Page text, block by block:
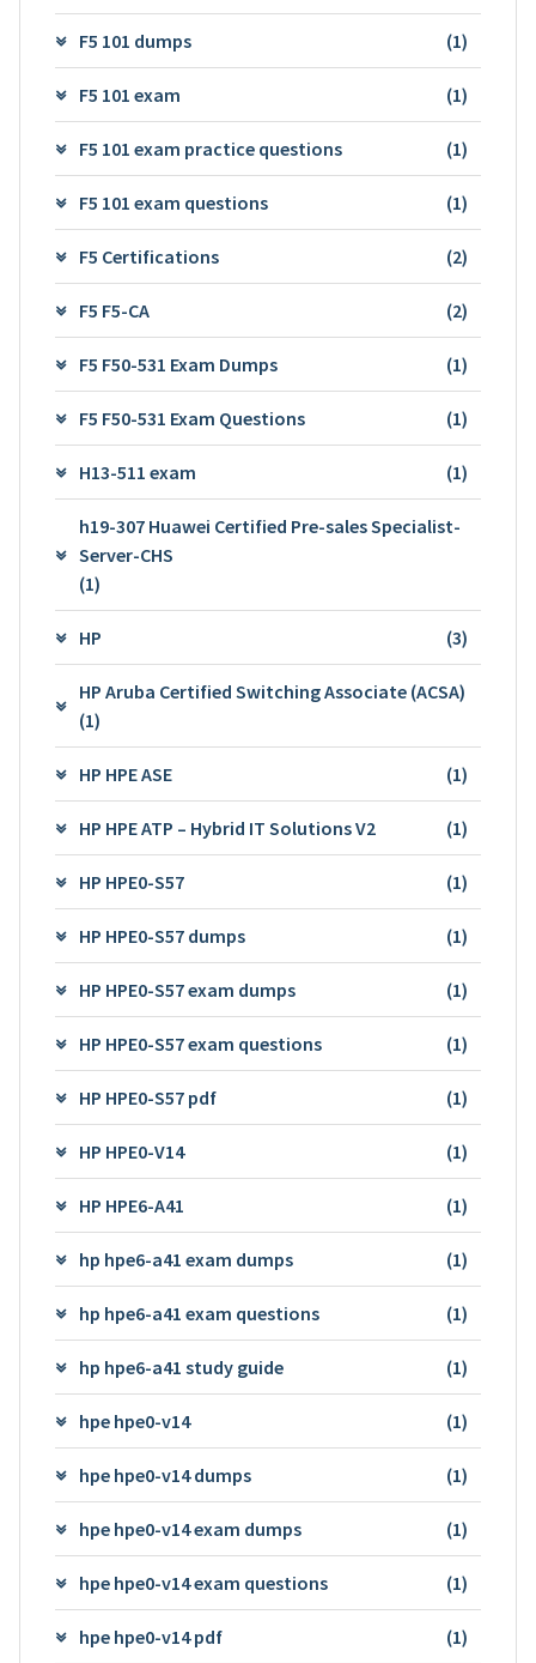
F5 101 dumps (1)
F5 101 exam (1)
F5 101 exam practice questions (1)
F5 101 exam questions (1)
F5 Certifications (2)
F5 F5-CA (2)
F5 F50-531 Exam Dumps (1)
F5 F50-531 Exam Questions (1)
H13-511 exam (1)
h19-307 Huawei Certified Pre-sales Specialist-
Server-CHS
(1)
HP (3)
HP Aruba Certified Switching Associate (ACSA)
(1)
HP HPE ASE (1)
HP HPE ATP – Hybrid IT Solutions V2 (1)
HP HPE0-S57 (1)
HP HPE0-S57 dumps (1)
HP HPE0-S57 exam dumps (1)
HP HPE0-S57 exam questions (1)
HP HPE0-S57 pdf (1)
HP HPE0-V14 (1)
HP HPE6-A41 (1)
hp hpe6-a41 exam dumps (1)
hp hpe6-a41 exam questions (1)
hp hpe6-a41 study guide (1)
hpe hpe0-v14 (1)
hpe hpe0-v14 dumps (1)
hpe hpe0-v14 exam dumps (1)
hpe hpe0-v14 exam questions (1)
hpe hpe0-v14 pdf (1)